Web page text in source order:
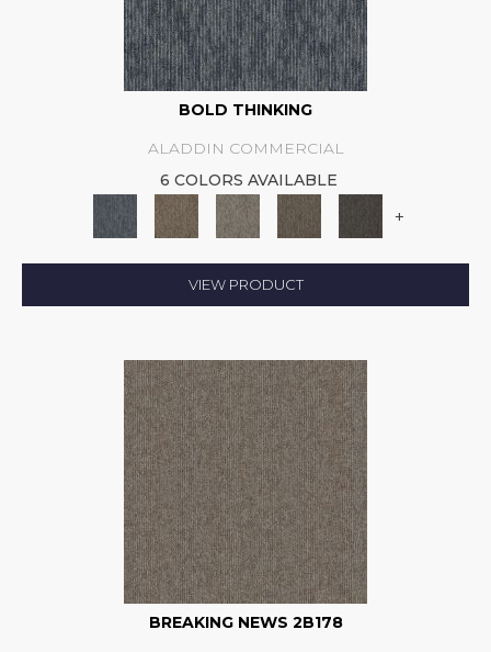
BOLD THINKING
ALADDIN COMMERCIAL
6 COLORS AVAILABLE
+
VIEW PRODUCT
BREAKING NEWS 2B178